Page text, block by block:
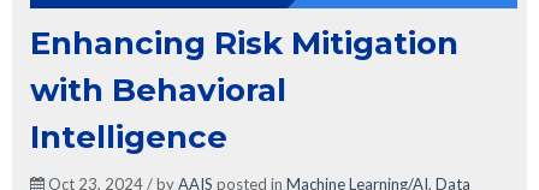
Enhancing Risk Mitigation
with Behavioral
Intelligence
Oct 23, 2024 / byAAIS posted in Machine Learning/AI, Data